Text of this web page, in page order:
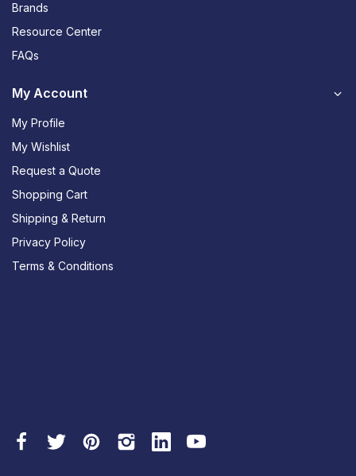
Brands
Resource Center
FAQs
My Account
My Profile
My Wishlist
Request a Quote
Shopping Cart
Shipping & Return
Privacy Policy
Terms & Conditions